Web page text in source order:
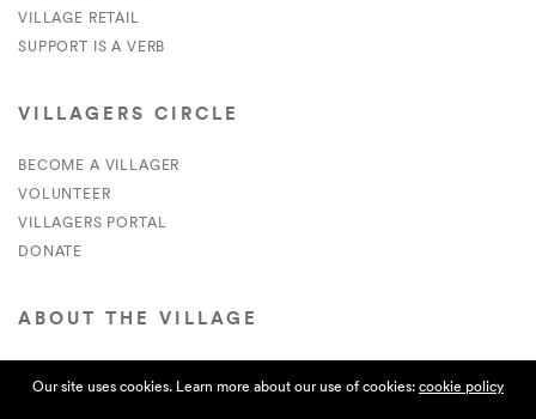
VILLAGE RETAIL
SUPPORT IS A VERB
VILLAGERS CIRCLE
BECOME A VILLAGER
VOLUNTEER
VILLAGERS PORTAL
DONATE
ABOUT THE VILLAGE
Our site uses cookies. Learn more about our use of cookies:cookie policy